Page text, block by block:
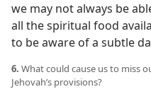
we may not always be
all the spiritual food
to be aware of a subtle
6. What could cause us to miss
Jehovah’s provisions?